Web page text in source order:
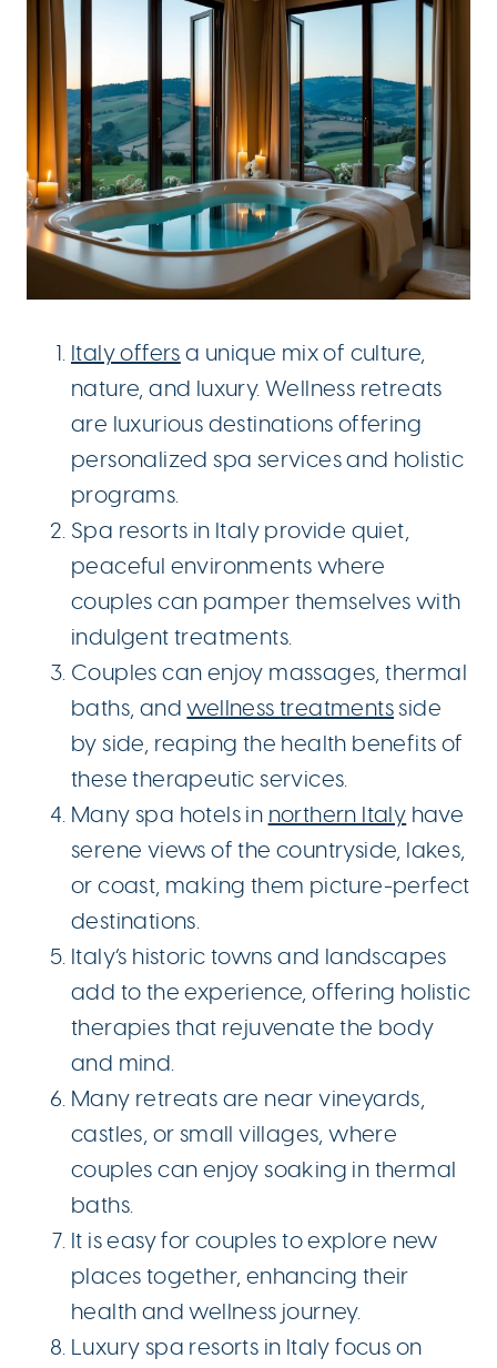
Italy offers a unique mix of culture,
nature, and luxury. Wellness retreats
are luxurious destinations offering
personalized spa services and holistic
programs.
Spa resorts in Italy provide quiet,
peaceful environments where
couples can pamper themselves with
indulgent treatments.
Couples can enjoy massages, thermal
baths, andwellness treatmentsside
by side, reaping the health benefits of
these therapeutic services.
Many spa hotels in northern Italy have
serene views of the countryside, lakes,
or coast, making them picture-perfect
destinations.
Italy’s historic towns and landscapes
add to the experience, offering holistic
therapies that rejuvenate the body
and mind.
Many retreats are near vineyards,
castles, or small villages, where
couples can enjoy soaking in thermal
baths.
It is easy for couples to explore new
places together, enhancing their
health and wellness journey.
Luxury spa resorts in Italy focus on